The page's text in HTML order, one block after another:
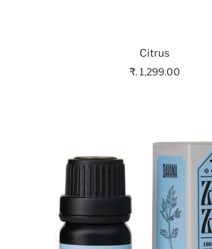
Citrus
₹. 1,299.00